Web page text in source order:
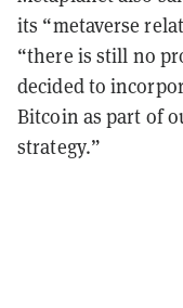
its “metaverse
“there is still no
decided to
Bitcoin as part of
strategy.”